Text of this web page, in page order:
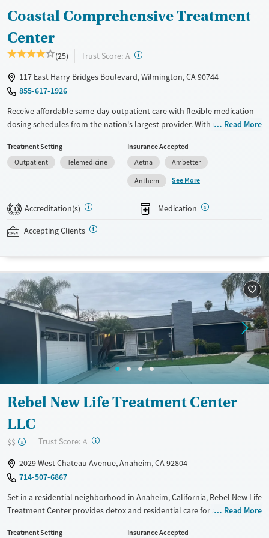
Female
Male
Coastal Comprehensive Treatment
Center
(25) Trust Score: A ?
117 East Harry Bridges Boulevard, Wilmington, CA 90744
855-617-1926
Receive affordable same-day outpatient care with flexible medication
dosing schedules from the nation's largest provider. With more than
conveniently without disrupting their daily lives. Once clients meet
certain criteria, they may become eligible to take prescriptions home
with them. Medications offered can include methadone, Suboxone®,
buprenorphine, and Vivitrol. Clients can schedule an appointment
24/7, allowing them to have withdrawal symptoms and cravings
addressed as quickly as possible. Medication management is paired
with individual and group counseling. This holistic approach is
Available Services
Recovery support services
Treats alcohol use disorder
Treats opioid use disorder
Young Adults (Ages 18-25)
Read More
Treatment Setting
Outpatient
Telemedicine
Insurance Accepted
Aetna
Ambetter
Anthem
See More
1 Accreditation(s) Medication
Accepting Clients
Rebel New Life Treatment Center
LLC
$$ Trust Score: A ?
2029 West Chateau Avenue, Anaheim, CA 92804
714-507-6867
Set in a residential neighborhood in Anaheim, California, Rebel New Life
Treatment Center provides detox and residential care for adultsRead More
Treatment Setting
Insurance Accepted